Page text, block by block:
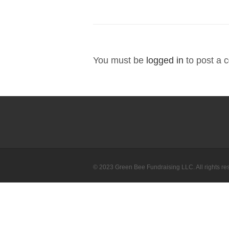
You must be logged in to post a
© 2023 Green Bee Fundraising LLC. All rights